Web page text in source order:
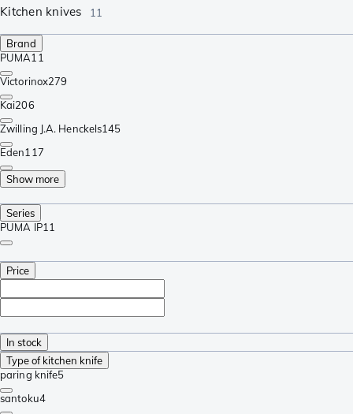
Kitchen knives 11
Brand
PUMA11
Victorinox279
Kai206
Zwilling J.A. Henckels145
Eden117
Show more
Series
PUMA IP11
Price
In stock
Type of kitchen knife
paring knife5
santoku4